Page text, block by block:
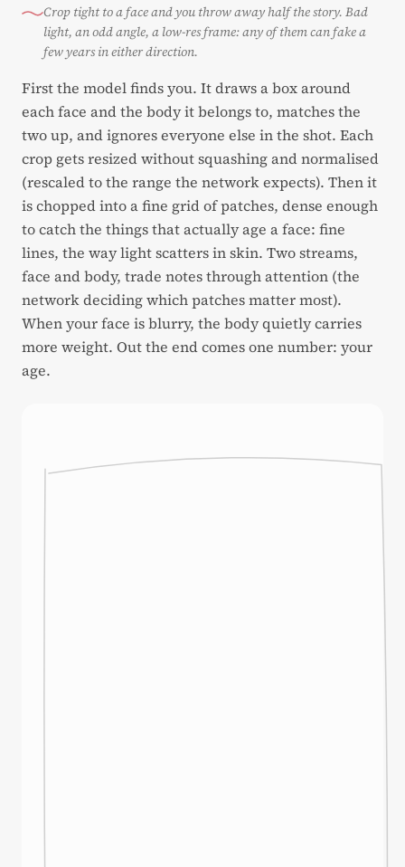
Crop tight to a face and you throw away half the story. Bad
light, an odd angle, a low-res frame: any of them can fake a
few years in either direction.
First the model finds you. It draws a box around
each face and the body it belongs to, matches the
two up, and ignores everyone else in the shot. Each
crop gets resized without squashing and normalised
(rescaled to the range the network expects). Then it
is chopped into a fine grid of patches, dense enough
to catch the things that actually age a face: fine
lines, the way light scatters in skin. Two streams,
face and body, trade notes through attention (the
network deciding which patches matter most).
When your face is blurry, the body quietly carries
more weight. Out the end comes one number: your
age.